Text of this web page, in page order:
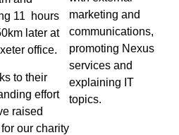
marketing and
communications,
promoting Nexus
services and
explaining IT
topics.
11 hours
later at
office.
to their
effort
raised
our charity